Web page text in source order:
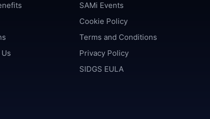
SAMi Events
Cookie Policy
Terms and Conditions
Privacy Policy
SIDGS EULA